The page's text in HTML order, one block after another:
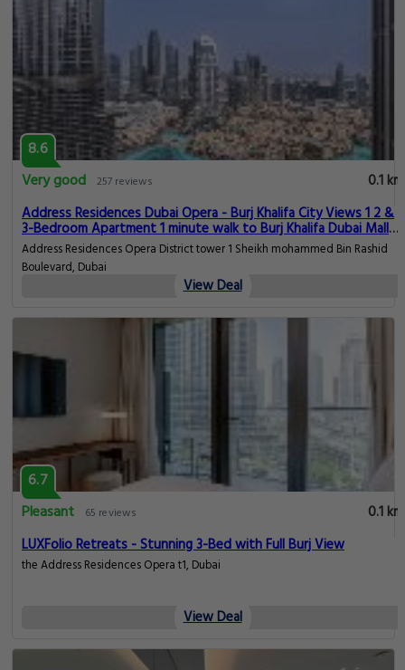
8.6
Very good 257 reviews
0.1 km
Address Residences Dubai Opera - Burj Khalifa City Views 1 2 &
3-Bedroom Apartment 1 minute walk to Burj Khalifa Dubai Mall
Dubai Fountain by Heaven Crest
Address Residences Opera District tower 1 Sheikh mohammed Bin Rashid
Boulevard, Dubai
View Deal
6.7
Pleasant
65 reviews
0.1 km
LUXFolio Retreats - Stunning 3-Bed with Full Burj View
the Address Residences Opera t1, Dubai
View Deal